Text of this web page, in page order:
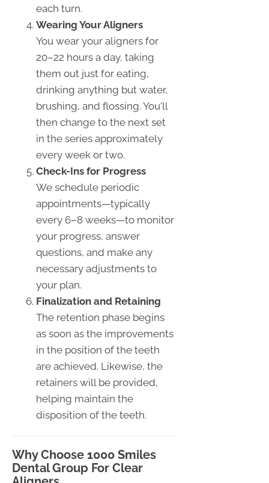
each turn.
Wearing Your Aligners
You wear your aligners for
20–22 hours a day, taking
them out just for eating,
drinking anything but water,
brushing, and flossing. You'll
then change to the next set
in the series approximately
every week or two.
Check-Ins for Progress
We schedule periodic
appointments—typically
every 6–8 weeks—to monitor
your progress, answer
questions, and make any
necessary adjustments to
your plan.
Finalization and Retaining
The retention phase begins
as soon as the improvements
in the position of the teeth
are achieved. Likewise, the
retainers will be provided,
helping maintain the
disposition of the teeth.
Why Choose 1000 Smiles
Dental Group For Clear